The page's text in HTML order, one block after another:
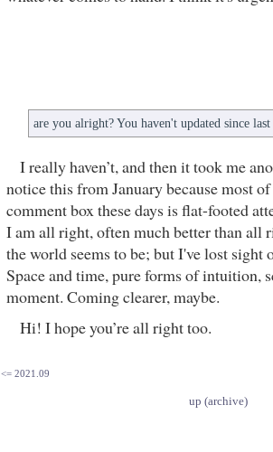
are you alright? You haven't updated since last
I really haven’t, and then it took me
notice this from January because most
comment box these days is flat-footed
I am all right, often much better than all
the world seems to be; but I've lost sight
Space and time, pure forms of intuition,
moment. Coming clearer, maybe.
Hi! I hope you’re all right too.
<= 2021.09
up (archive)